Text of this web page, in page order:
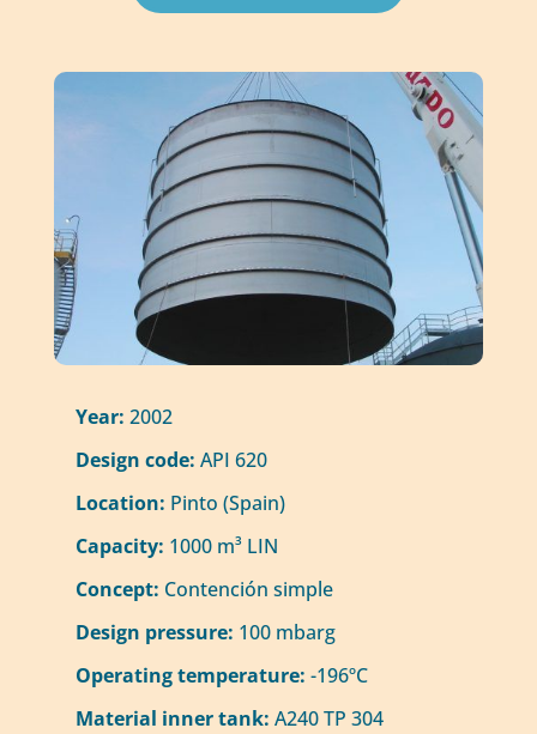
Year: 2002
Design code: API 620
Location: Pinto (Spain)
Capacity: 1000 m³ LIN
Concept: Contención simple
Design pressure: 100 mbarg
Operating temperature: -196ºC
Material inner tank: A240 TP 304